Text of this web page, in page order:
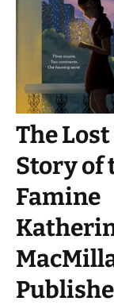
The
Story of
Famine